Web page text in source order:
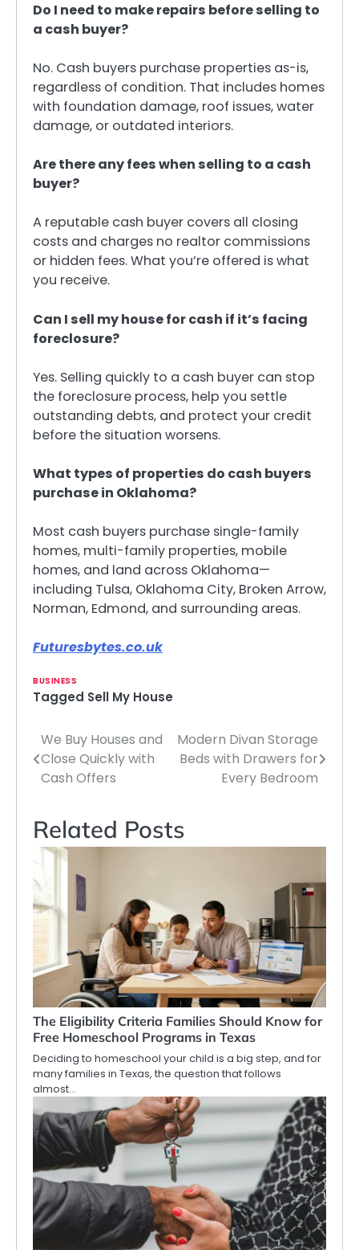
Do I need to make repairs before selling to
a cash buyer?
No. Cash buyers purchase properties as-is,
regardless of condition. That includes homes
with foundation damage, roof issues, water
damage, or outdated interiors.
Are there any fees when selling to a cash
buyer?
A reputable cash buyer covers all closing
costs and charges no realtor commissions
or hidden fees. What you’re offered is what
you receive.
Can I sell my house for cash if it’s facing
foreclosure?
Yes. Selling quickly to a cash buyer can stop
the foreclosure process, help you settle
outstanding debts, and protect your credit
before the situation worsens.
What types of properties do cash buyers
purchase in Oklahoma?
Most cash buyers purchase single-family
homes, multi-family properties, mobile
homes, and land across Oklahoma—
including Tulsa, Oklahoma City, Broken Arrow,
Norman, Edmond, and surrounding areas.
Futuresbytes.co.uk
BUSINESS
Tagged Sell My House
Post
navigation
We Buy Houses and
Close Quickly with
Cash Offers
Modern Divan Storage
Beds with Drawers for
Every Bedroom
Related Posts
The Eligibility Criteria Families Should Know for
Free Homeschool Programs in Texas
Deciding to homeschool your child is a big step, and for
many families in Texas, the question that follows
almost…